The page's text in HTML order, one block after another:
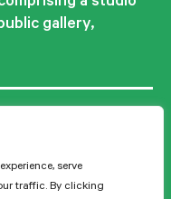
serve
traffic. By clicking
gallery,